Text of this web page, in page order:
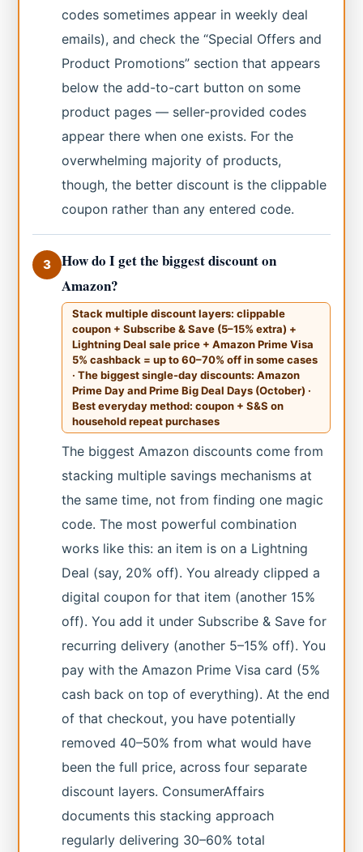
codes sometimes appear in weekly deal
emails), and check the “Special Offers and
Product Promotions” section that appears
below the add-to-cart button on some
product pages — seller-provided codes
appear there when one exists. For the
overwhelming majority of products,
though, the better discount is the clippable
coupon rather than any entered code.
3
How do I get the biggest discount on
Amazon?
Stack multiple discount layers: clippable
coupon + Subscribe & Save (5–15% extra) +
Lightning Deal sale price + Amazon Prime Visa
5% cashback = up to 60–70% off in some cases
· The biggest single-day discounts: Amazon
Prime Day and Prime Big Deal Days (October) ·
Best everyday method: coupon + S&S on
household repeat purchases
The biggest Amazon discounts come from
stacking multiple savings mechanisms at
the same time, not from finding one magic
code. The most powerful combination
works like this: an item is on a Lightning
Deal (say, 20% off). You already clipped a
digital coupon for that item (another 15%
off). You add it under Subscribe & Save for
recurring delivery (another 5–15% off). You
pay with the Amazon Prime Visa card (5%
cash back on top of everything). At the end
of that checkout, you have potentially
removed 40–50% from what would have
been the full price, across four separate
discount layers. ConsumerAffairs
documents this stacking approach
regularly delivering 30–60% total